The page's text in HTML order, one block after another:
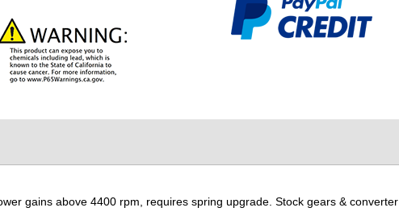
gains above 4400 rpm, requires spring upgrade. Stock gears & converter